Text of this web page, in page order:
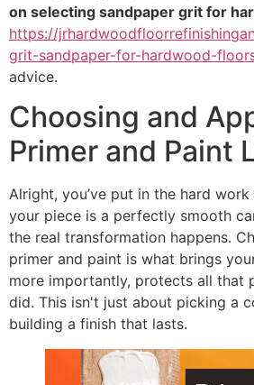
on selecting sandpaper grit for
https://
grit-sandpaper-for-hardwood-
advice.
Choosing and
Primer and Paint
Alright, you’ve put in the hard
your piece is a perfectly smooth
the real transformation happens.
primer and paint is what brings
more importantly, protects all that
did. This isn't just about picking a
building a finish that lasts.